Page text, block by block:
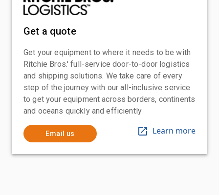
Get a quote
Get your equipment to where it needs to be with
Ritchie Bros.' full-service door-to-door logistics
and shipping solutions. We take care of every
step of the journey with our all-inclusive service
to get your equipment across borders, continents
and oceans quickly and efficiently
Email us Learn more